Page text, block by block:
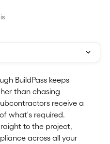
BuildPass keeps
than chasing
receive a
what's required.
to the project,
across all your